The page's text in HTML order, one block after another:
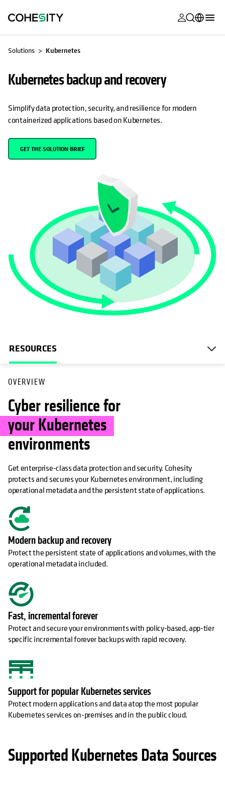
opens in a
opens in a
opens in a
opens in a
opens in a
opens in a
opens in a
Partners
opens in a
Français (France)
日本語 (Japan)
Português (Brazil)
Solutions Kubernetes
Kubernetes backup and recovery
Simplify data protection, security, and resilience for modern
containerized applications based on Kubernetes.
GET THE SOLUTION BRIEF
RESOURCES
OVERVIEW
Cyber resilience for
your Kubernetes
environments
Get enterprise-class data protection and security. Cohesity
protects and secures your Kubernetes environment, including
operational metadata and the persistent state of applications.
Modern backup and recovery
Protect the persistent state of applications and volumes, with the
operational metadata included.
Fast, incremental forever
Protect and secure your environments with policy-based, app-tier
specific incremental forever backups with rapid recovery.
Support for popular Kubernetes services
Protect modern applications and data atop the most popular
Kubernetes services on-premises and in the public cloud.
Supported Kubernetes Data Sources